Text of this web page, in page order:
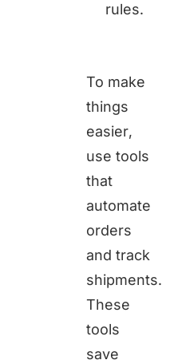
rules.
To make
things
easier,
use tools
that
automate
orders
and track
shipments.
These
tools
save